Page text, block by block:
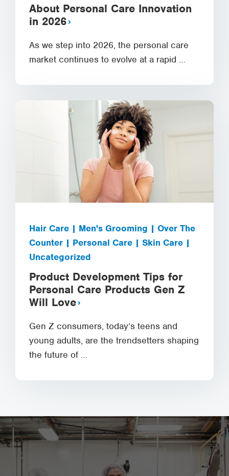
About Personal Care Innovation
in 2026
As we step into 2026, the personal care
market continues to evolve at a rapid …
Hair Care | Men's Grooming | Over The
Counter | Personal Care | Skin Care |
Uncategorized
Product Development Tips for
Personal Care Products Gen Z
Will Love
Gen Z consumers, today’s teens and
young adults, are the trendsetters shaping
the future of …